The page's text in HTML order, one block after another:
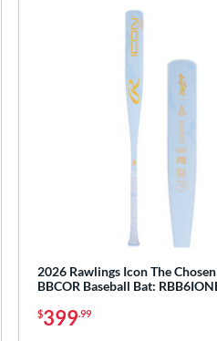
2026 Rawlings Icon The
BBCOR Baseball Bat:
$399.99